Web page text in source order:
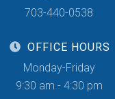
703-440-0538
OFFICE HOURS
Monday-Friday
9:30 am - 4:30 pm